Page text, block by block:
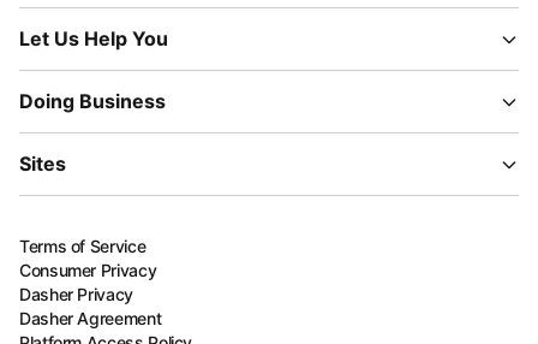
Let Us Help You
Doing Business
Sites
Terms of Service
Consumer Privacy
Dasher Privacy
Dasher Agreement